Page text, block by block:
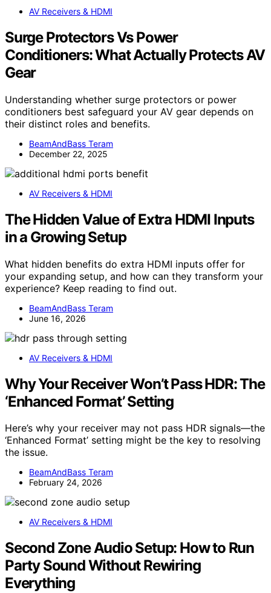
AV Receivers & HDMI
Surge Protectors Vs Power
Conditioners: What Actually Protects AV
Gear
Understanding whether surge protectors or power
conditioners best safeguard your AV gear depends on
their distinct roles and benefits.
BeamAndBass Teram
December 22, 2025
AV Receivers & HDMI
The Hidden Value of Extra HDMI Inputs
in a Growing Setup
What hidden benefits do extra HDMI inputs offer for
your expanding setup, and how can they transform your
experience? Keep reading to find out.
BeamAndBass Teram
June 16, 2026
AV Receivers & HDMI
Why Your Receiver Won’t Pass HDR: The
‘Enhanced Format’ Setting
Here’s why your receiver may not pass HDR signals—the
‘Enhanced Format’ setting might be the key to resolving
the issue.
BeamAndBass Teram
February 24, 2026
AV Receivers & HDMI
Second Zone Audio Setup: How to Run
Party Sound Without Rewiring
Everything